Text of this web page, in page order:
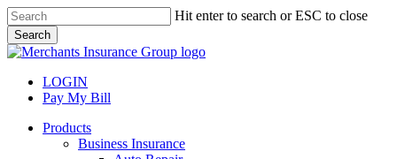
Skip
to
main
content
Hit enter to search or ESC to close
Search
Close
LOGIN
Pay My Bill
search
Menu
Products
Business Insurance